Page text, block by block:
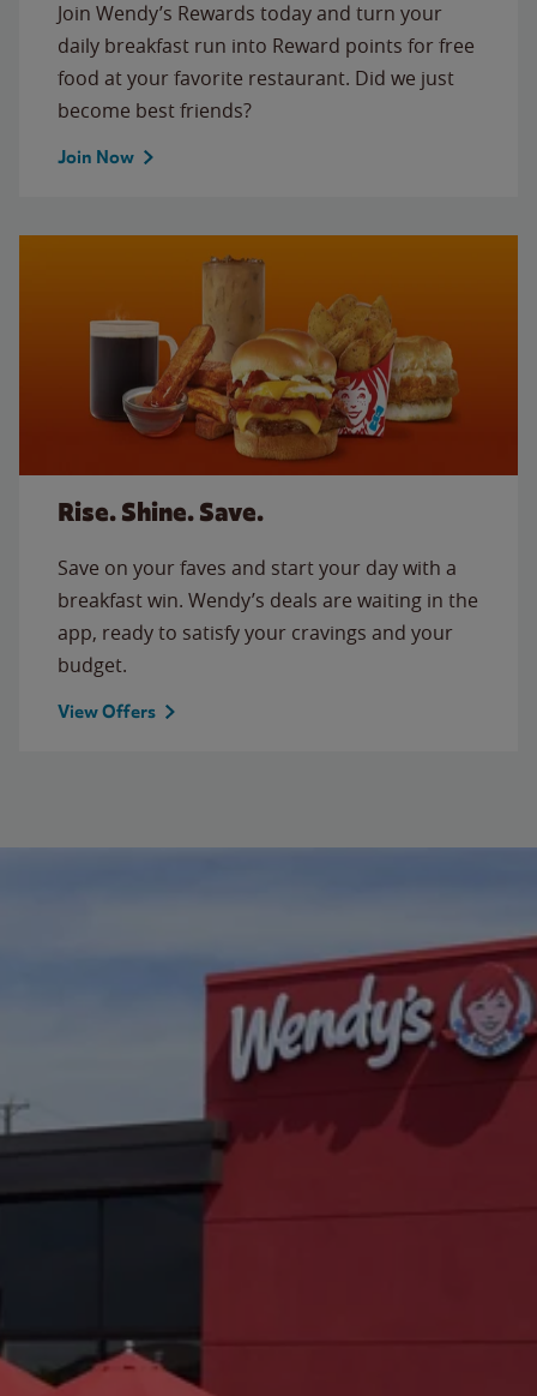
Join Wendy’s Rewards today and turn your
daily breakfast run into Reward points for free
food at your favorite restaurant. Did we just
become best friends?
Join Now
Rise. Shine. Save.
Save on your faves and start your day with a
breakfast win. Wendy’s deals are waiting in the
app, ready to satisfy your cravings and your
budget.
View Offers